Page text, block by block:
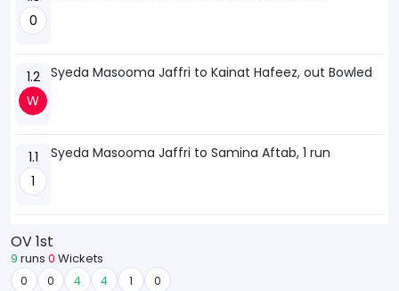
0
1.2
W
Syeda Masooma Jaffri to Kainat Hafeez, out Bowled
1.1
1
Syeda Masooma Jaffri to Samina Aftab, 1 run
OV 1st
9 runs 0 Wickets
0 0 4 4 1 0